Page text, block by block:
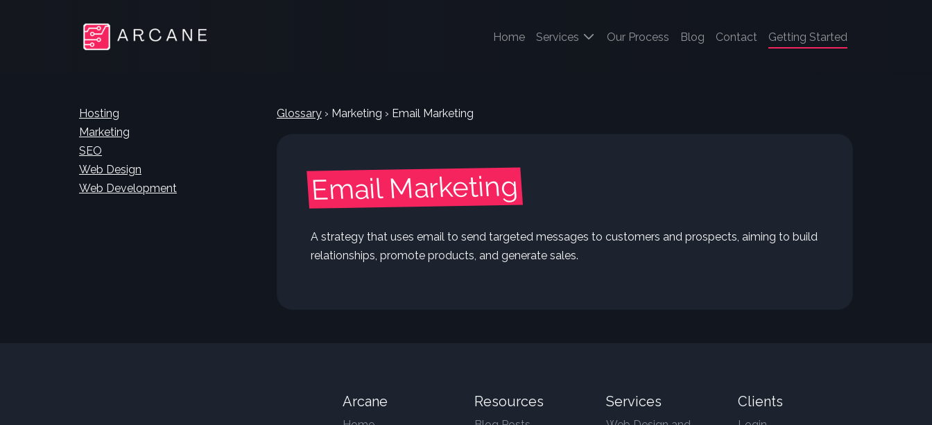
Home(current)
Services Our Process Blog Contact Getting Started
Hosting
Marketing
SEO
Web Design
Web Development
Glossary › Marketing › Email Marketing
Email Marketing
A strategy that uses email to send targeted messages to customers and prospects, aiming to build
relationships, promote products, and generate sales.
Arcane Resources Services Clients